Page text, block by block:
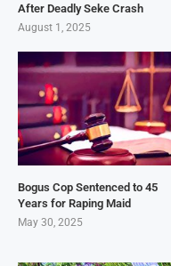
After Deadly Seke Crash
August 1, 2025
Bogus Cop Sentenced to 45
Years for Raping Maid
May 30, 2025